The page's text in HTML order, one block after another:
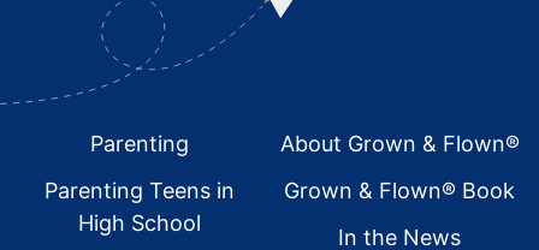
FooterParenting
Parenting Teens in
High School
About Grown & Flown®
Grown & Flown® Book
In the News